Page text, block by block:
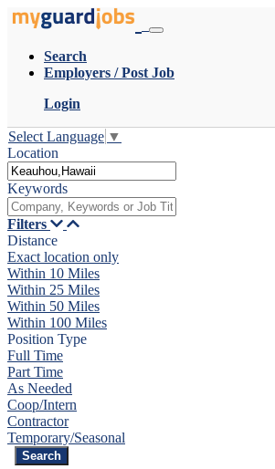
Search
Employers / Post Job
Login
Select Language ▼
Location
Keywords
Filters
Distance
Exact location only
Within 10 Miles
Within 25 Miles
Within 50 Miles
Within 100 Miles
Position Type
Full Time
Part Time
As Needed
Coop/Intern
Contractor
Temporary/Seasonal